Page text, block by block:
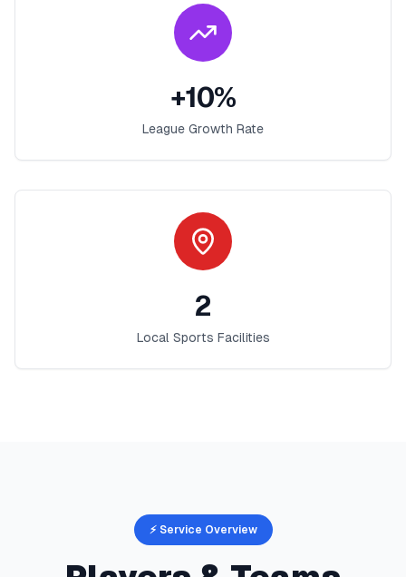
+10%
League Growth Rate
2
Local Sports Facilities
⚡ Service Overview